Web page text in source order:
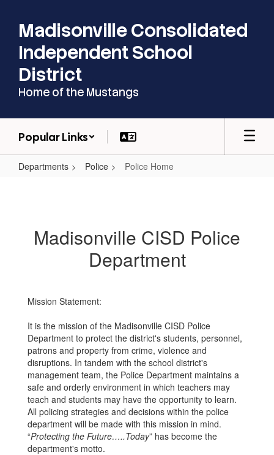
main
content
Madisonville Consolidated
Independent School
District
Home of the Mustangs
Popular Links
Departments Police Police Home
Madisonville CISD Police
Department
Mission Statement:
It is the mission of the Madisonville CISD Police
Department to protect the district's students, personnel,
patrons and property from crime, violence and
disruptions. In tandem with the school district's
management team, the Police Department maintains a
safe and orderly environment in which teachers may
teach and students may have the opportunity to learn.
All policing strategies and decisions within the police
department will be made with this mission in mind.
“Protecting the Future…..Today” has become the
department's motto.